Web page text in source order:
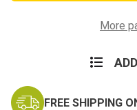
More
FREE SHIPPING